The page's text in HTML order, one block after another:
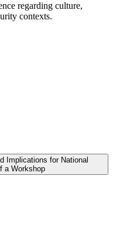
regarding culture,
contexts.
Implications for National
a Workshop